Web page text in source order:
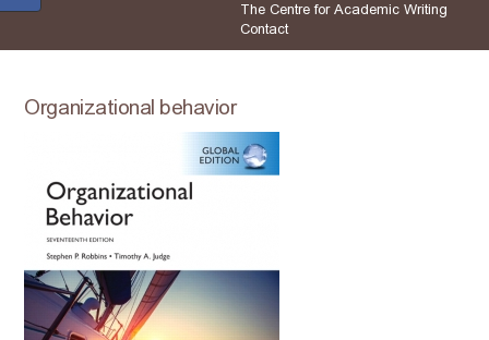
The Centre for Academic Writing
Contact
Organizational behavior